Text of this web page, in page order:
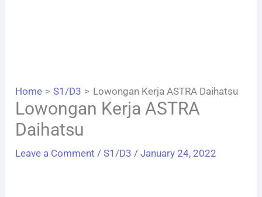
Home S1/D3 Lowongan Kerja ASTRA Daihatsu
Lowongan Kerja ASTRA
Daihatsu
Leave a Comment /S1/D3 /January 24, 2022